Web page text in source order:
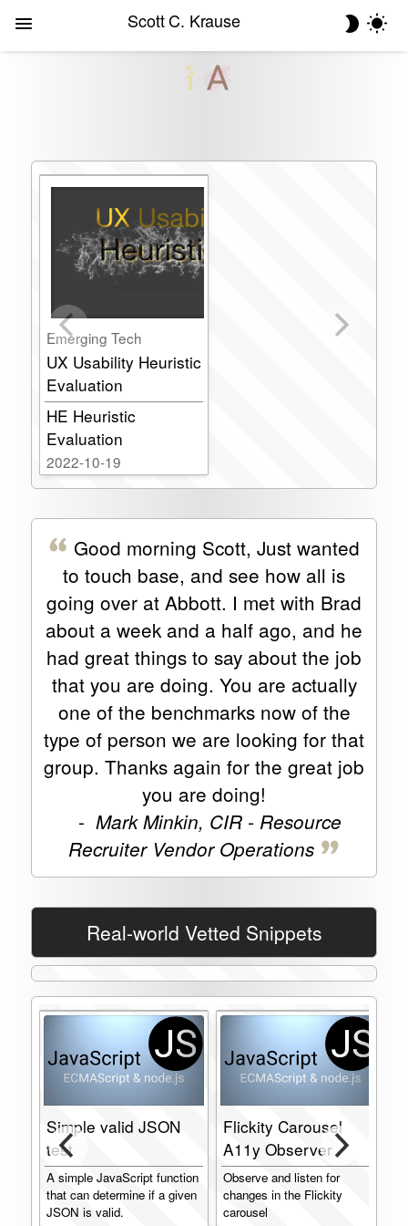
Scott C. Krause
Emerging Tech
UX Usability Heuristic
Evaluation
HE Heuristic
Evaluation
2022-10-19
Good morning Scott, Just wanted
to touch base, and see how all is
going over at Abbott. I met with Brad
about a week and a half ago, and he
had great things to say about the job
that you are doing. You are actually
one of the benchmarks now of the
type of person we are looking for that
group. Thanks again for the great job
you are doing!
- Mark Minkin, CIR - Resource
Recruiter Vendor Operations
Simple valid JSON
test
A simple JavaScript function
that can determine if a given
JSON is valid.
Flickity Carousel
A11y Observer
Observe and listen for
changes in the Flickity
carousel
Real-world Vetted Snippets